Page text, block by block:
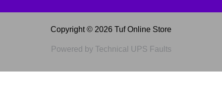
Copyright © 2026 Tuf Online Store
Powered by Technical UPS Faults